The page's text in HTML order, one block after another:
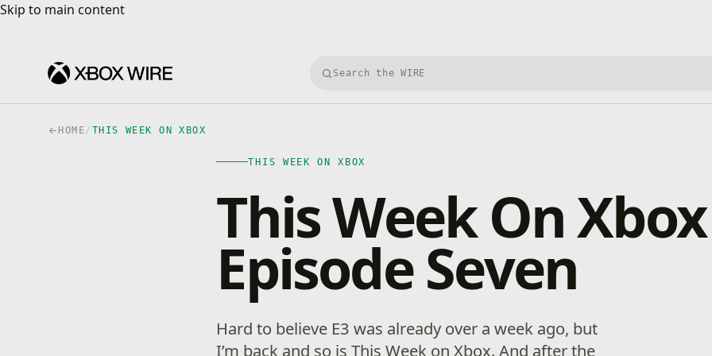
Skip to main content
Skip to main content
Search Xbox Wire
HOME/ THIS WEEK ON XBOX
THIS WEEK ON XBOX
This Week On
Episode Seven
Hard to believe E3 was already over a week ago, but
I’m back and so is This Week on Xbox. And after the